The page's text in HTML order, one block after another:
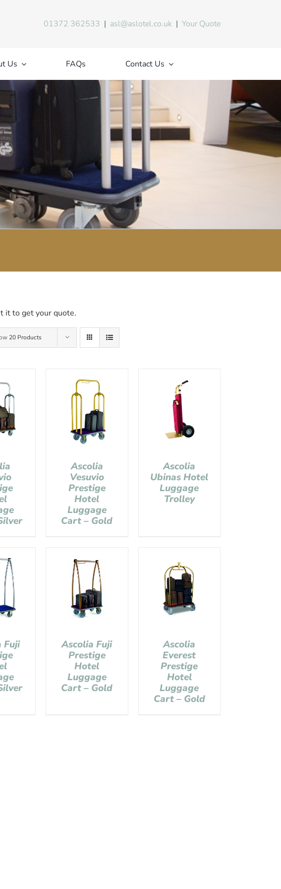
01372 362533 | asl@aslotel.co.uk |Your Quote
Us FAQs Contact Us
it to get your quote.
20 Products
Ascolia
Vesuvio
Prestige
Hotel
Luggage
Cart – Gold
Ascolia
Ubinas Hotel
Luggage
Trolley
Fuji
Ascolia Fuji
Prestige
Hotel
Luggage
Cart – Gold
Ascolia
Everest
Prestige
Hotel
Luggage
Cart – Gold